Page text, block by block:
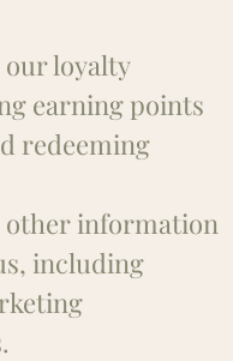
loyalty
earning points
redeeming
other information
including